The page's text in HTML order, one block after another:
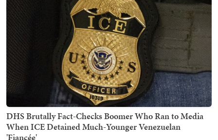
DHS Brutally Fact-Checks Boomer Who Ran to Media
When ICE Detained Much-Younger Venezuelan
'Fiancée'